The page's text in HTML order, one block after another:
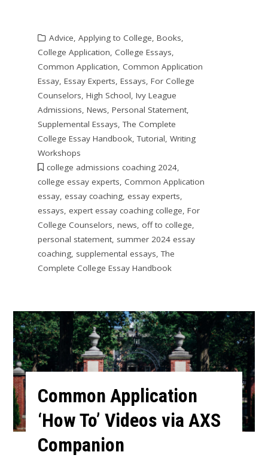
Advice, Applying to College, Books,
College Application, College Essays,
Common Application, Common Application
Essay, Essay Experts, Essays, For College
Counselors, High School, Ivy League
Admissions, News, Personal Statement,
Supplemental Essays,The Complete
College Essay Handbook,Tutorial, Writing
Workshops
college admissions coaching 2024,
college essay experts, Common Application
essay, essay coaching, essay experts,
essays, expert essay coaching college, For
College Counselors, news, off to college,
personal statement, summer 2024 essay
coaching, supplemental essays,The
Complete College Essay Handbook
Common Application
‘How To’ Videos via AXS
Companion